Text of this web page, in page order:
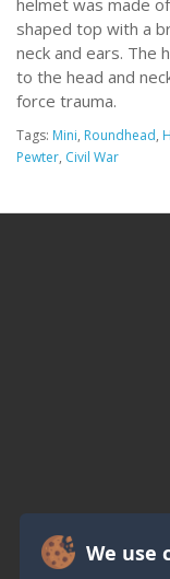
We use
helmet was made
shaped top with a
neck and ears. The
to the head and
force trauma.
Tags: Mini, Roundhead,
Pewter, Civil War